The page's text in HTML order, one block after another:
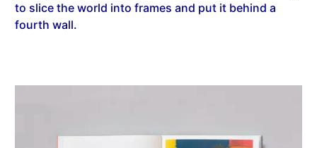
to slice the world into frames and put it behind a
fourth wall.